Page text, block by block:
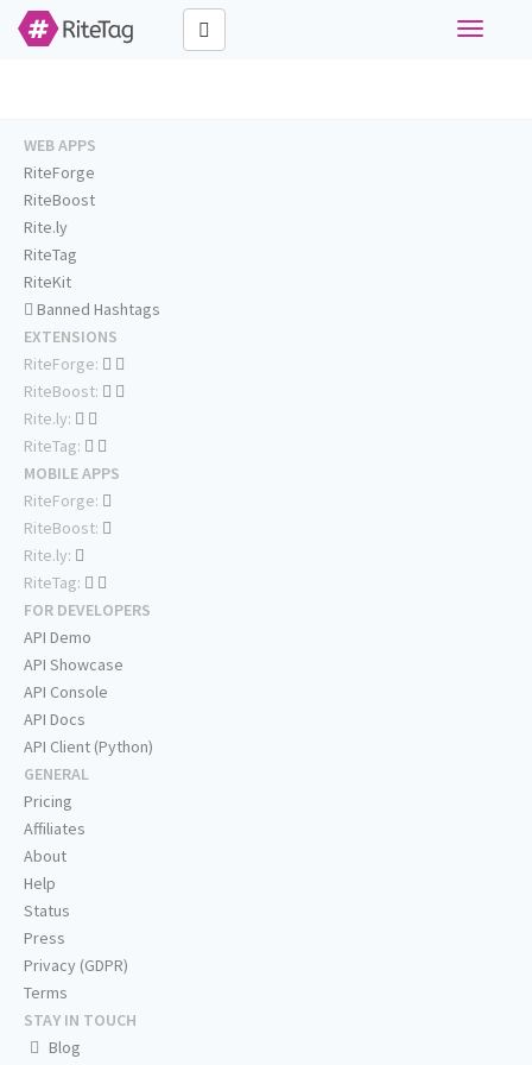
Toggle
WEB APPS
RiteForge
RiteBoost
Rite.ly
RiteTag
RiteKit
Banned Hashtags
EXTENSIONS
RiteForge:
RiteBoost:
Rite.ly:
RiteTag:
MOBILE APPS
RiteForge:
RiteBoost:
Rite.ly:
RiteTag:
FOR DEVELOPERS
API Demo
API Showcase
API Console
API Docs
API Client (Python)
GENERAL
Pricing
Affiliates
About
Help
Status
Press
Privacy (GDPR)
Terms
STAY IN TOUCH
Blog